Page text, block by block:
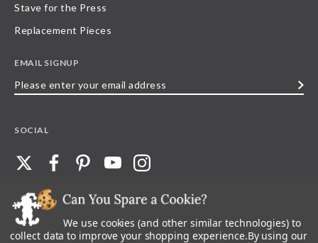
Stave for the Press
Replacement Pieces
EMAIL SIGNUP
SOCIAL
©2026 Stave Puzzles| All other rights reserved |Privacy Policy |Accessibility
Statement
We use cookies (and other similar technologies) to
collect data to improve your shopping experience.By using our